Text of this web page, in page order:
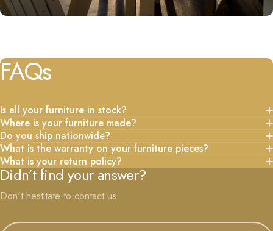
FAQs
Is all your furniture in stock?
Where is your furniture made?
Do you ship nationwide?
What is the warranty on your furniture pieces?
What is your return policy?
Didn’t find your answer?
Don't hestitate to contact us